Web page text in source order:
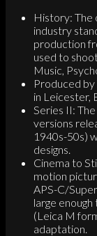
History: The
industry
production
used to
Music,
Produced
in Leicester,
Series II:
versions
1940s-50s)
designs.
Cinema to
motion
APS-C/
large
(Leica M
adaptation.